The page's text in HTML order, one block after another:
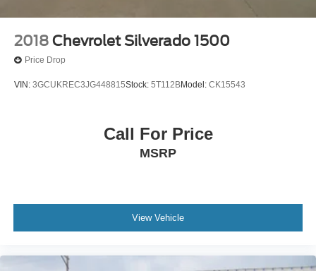
2018 Chevrolet Silverado 1500
Price Drop
VIN: 3GCUKREC3JG448815Stock: 5T112BModel: CK15543
Call For Price
MSRP
View Vehicle